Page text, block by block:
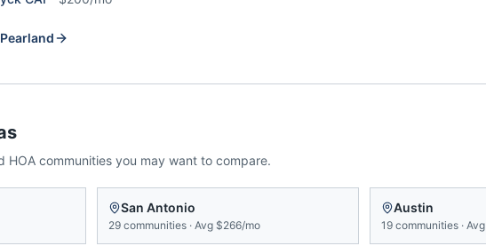
Pearland
HOA communities you may want to compare.
San Antonio
29 communities · Avg $266/mo
Austin
19 communities · Avg